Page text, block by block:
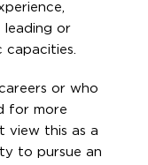
leading or
or who
for more
view this as a
to pursue an